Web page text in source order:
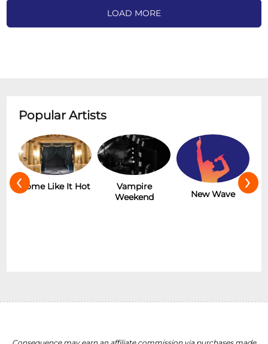
LOAD MORE
Popular Artists
Some Like It Hot
Vampire
Weekend
New Wave
‹ ›